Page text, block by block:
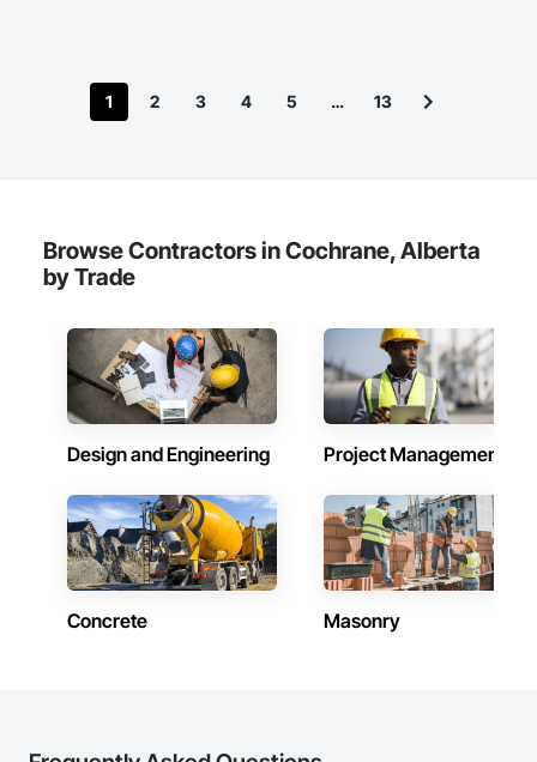
1 2 3 4 5 … 13
Browse Contractors in Cochrane, Alberta
by Trade
Design and Engineering Project Management
Concrete Masonry